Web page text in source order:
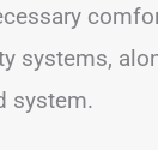
systems,
system.